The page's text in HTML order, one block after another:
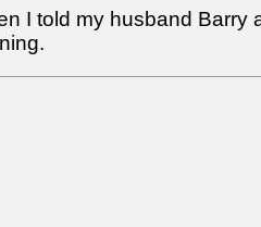
I told my husband Barry